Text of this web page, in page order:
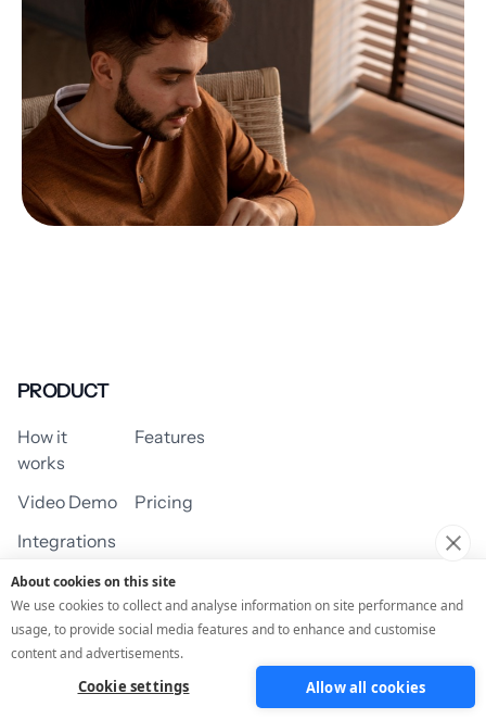
PRODUCT
How it
works
Features
Video Demo
Pricing
Integrations
USE CASES
Assessment/Quiz Profile Quiz
About cookies on this site
We use cookies to collect and analyse information on site performance and
usage, to provide social media features and to enhance and customise
content and advertisements.
Cookie settings Allow all cookies